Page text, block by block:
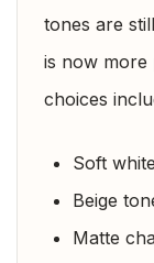
tones are
is now more
choices
Soft
Beige
Matte